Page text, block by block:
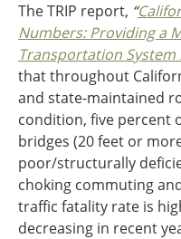
Connecticut
Delaware
District of Columbia
Maine
Maryland
Massachusetts
New Hampshire
New Jersey
New York
Roads
Safety
Security
The TRIP report, “
Numbers: Providing a
Transportation System
that throughout
and state-maintained
condition, five percent
bridges (20 feet or
poor/structurally
choking commuting
traffic fatality rate is
decreasing in recent